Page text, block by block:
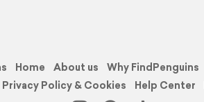
Home About us Why FindPenguins
Privacy Policy & Cookies Help Center